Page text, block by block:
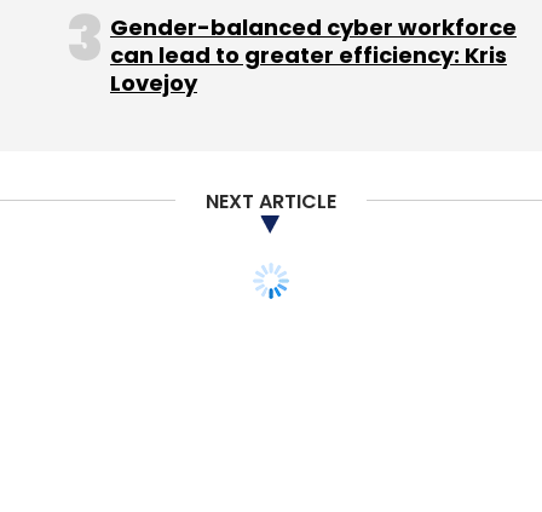
Gender-balanced cyber workforce
can lead to greater efficiency: Kris
Lovejoy
NEXT ARTICLE